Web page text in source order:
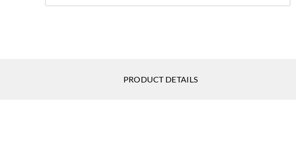
PRODUCT DETAILS